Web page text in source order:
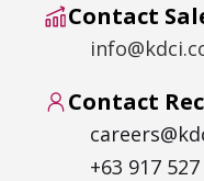
Contact
Contact
+63 917